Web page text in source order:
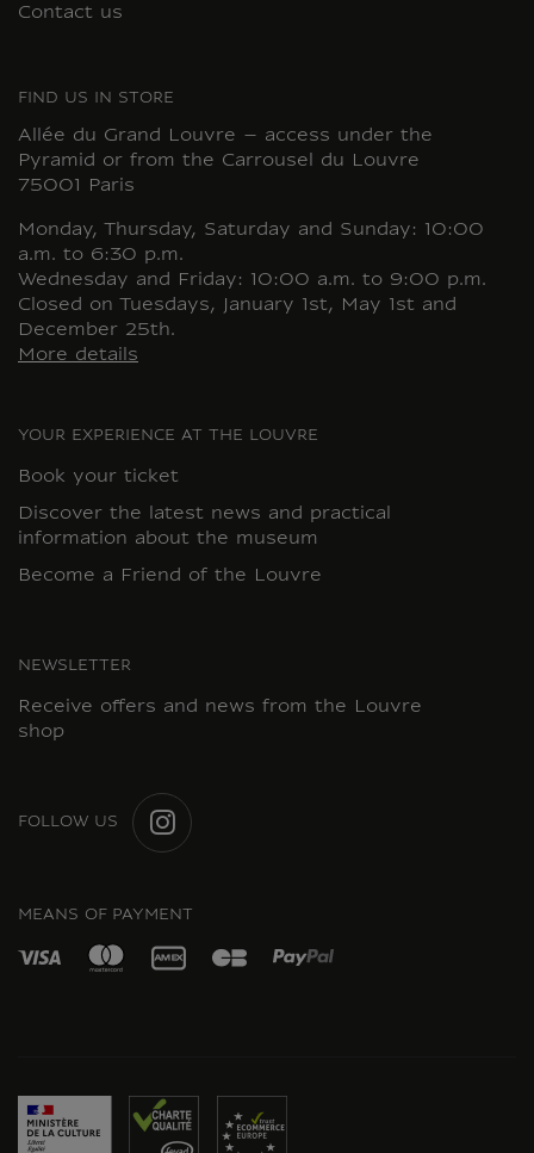
Contact us
FIND US IN STORE
Allée du Grand Louvre – access under the
Pyramid or from the Carrousel du Louvre
75001 Paris
Monday, Thursday, Saturday and Sunday: 10:00
a.m. to 6:30 p.m.
Wednesday and Friday: 10:00 a.m. to 9:00 p.m.
Closed on Tuesdays, January 1st, May 1st and
December 25th.
More details
YOUR EXPERIENCE AT THE LOUVRE
Book your ticket
Discover the latest news and practical
information about the museum
Become a Friend of the Louvre
NEWSLETTER
Receive offers and news from the Louvre
shop
FOLLOW US
MEANS OF PAYMENT